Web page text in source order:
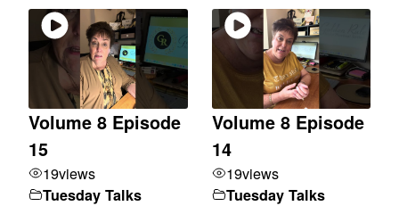
Volume 8 Episode
15
19views
Tuesday Talks
Volume 8 Episode
14
19views
Tuesday Talks